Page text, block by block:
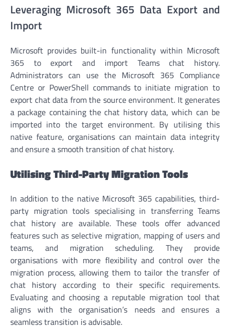
Leveraging Microsoft 365 Data Export and
Import
Microsoft provides built-in functionality within Microsoft
365 to export and import Teams chat history.
Administrators can use the Microsoft 365 Compliance
Centre or PowerShell commands to initiate migration to
export chat data from the source environment. It generates
a package containing the chat history data, which can be
imported into the target environment. By utilising this
native feature, organisations can maintain data integrity
and ensure a smooth transition of chat history.
Utilising Third-Party Migration Tools
In addition to the native Microsoft 365 capabilities, third-
party migration tools specialising in transferring Teams
chat history are available. These tools offer advanced
features such as selective migration, mapping of users and
teams, and migration scheduling. They provide
organisations with more flexibility and control over the
migration process, allowing them to tailor the transfer of
chat history according to their specific requirements.
Evaluating and choosing a reputable migration tool that
aligns with the organisation’s needs and ensures a
seamless transition is advisable.